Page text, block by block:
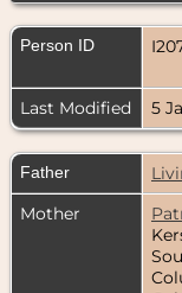
Person ID
Last Modified
5
Father
Mother